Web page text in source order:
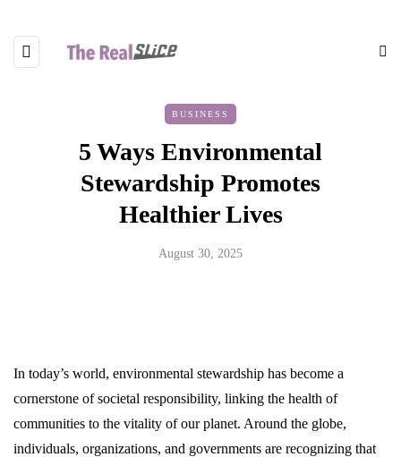
BUSINESS
5 Ways Environmental
Stewardship Promotes
Healthier Lives
August 30, 2025
In today’s world, environmental stewardship has become a
cornerstone of societal responsibility, linking the health of
communities to the vitality of our planet. Around the globe,
individuals, organizations, and governments are recognizing that